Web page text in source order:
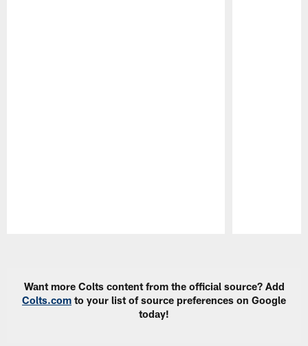
Want more Colts content from the official source? Add
Colts.com to your list of source preferences on Google
today!